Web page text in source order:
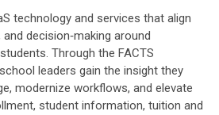
technology and services that align
decision‑making around
Through the FACTS
leaders gain the insight they
modernize workflows, and elevate
student information, tuition and